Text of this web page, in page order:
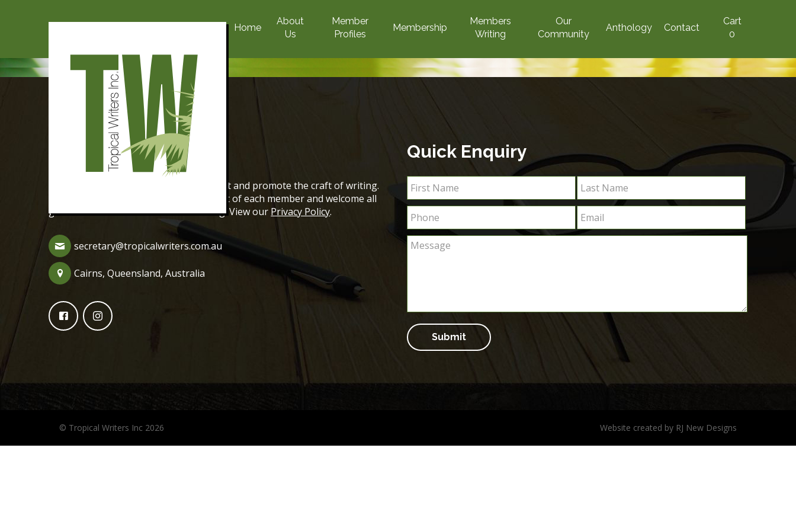
Home
About
Us
Member
Profiles
Membership
Members
Writing
Our
Community
Anthology Contact
Cart
0
Contact Us
The aim of Tropical Writers is to support and promote the craft of writing.
We encourage the creative writing talent of each member and welcome all
genres of fiction and non-fiction writing. View our Privacy Policy.
secretary@tropicalwriters.com.au
Cairns, Queensland, Australia
Quick Enquiry
Submit
© Tropical Writers Inc 2026 Website created by RJ New Designs